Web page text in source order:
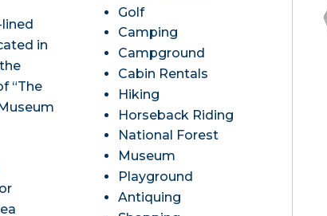
in
“The
Golf
Camping
Campground
Cabin Rentals
Hiking
Horseback Riding
National Forest
Museum
Playground
Antiquing